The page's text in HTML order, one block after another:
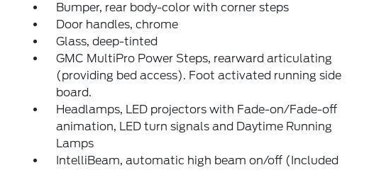
Bumper, rear body-color with corner steps
Door handles, chrome
Glass, deep-tinted
GMC MultiPro Power Steps, rearward articulating
(providing bed access). Foot activated running side
board.
Headlamps, LED projectors with Fade-on/Fade-off
animation, LED turn signals and Daytime Running
Lamps
IntelliBeam, automatic high beam on/off (Included